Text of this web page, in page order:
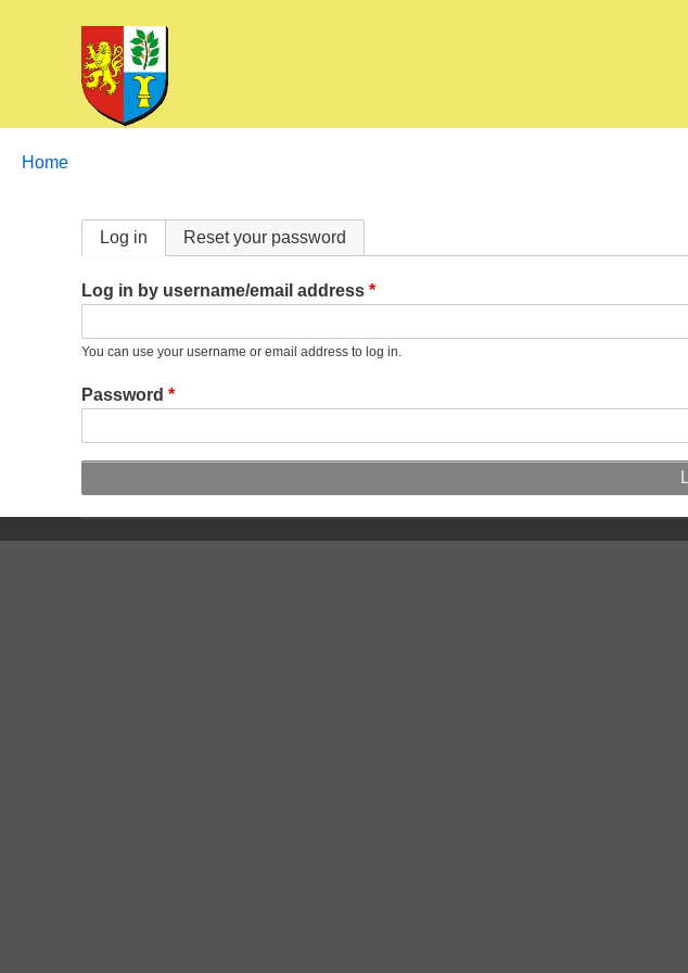
Breadcrumbs
You
Home
Primary
tabs
Log in Reset your password
Log in by username/email address
You can use your username or email address to log in.
Password